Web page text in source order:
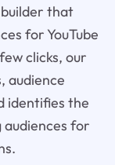
builder that
for YouTube
clicks, our
audience
identifies the
for